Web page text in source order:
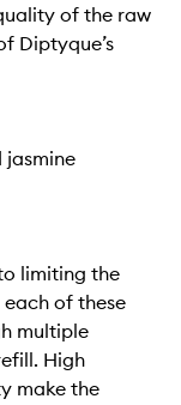
of the raw
Diptyque’s
limiting the
of these
multiple
High
make the